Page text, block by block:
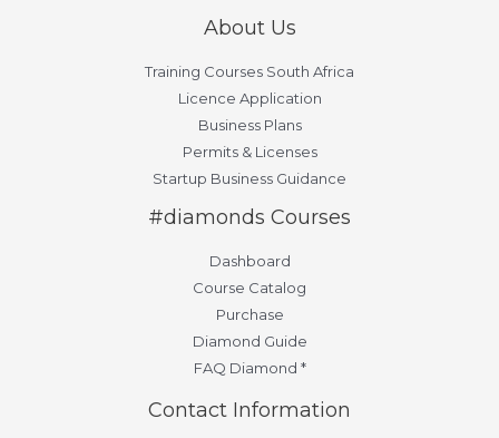
About Us
Training Courses South Africa
Licence Application
Business Plans
Permits & Licenses
Startup Business Guidance
#diamonds Courses
Dashboard
Course Catalog
Purchase
Diamond Guide
FAQ Diamond *
Contact Information